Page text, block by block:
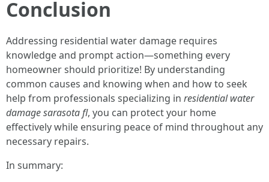
Conclusion
Addressing residential water damage requires
knowledge and prompt action—something every
homeowner should prioritize! By understanding
common causes and knowing when and how to seek
help from professionals specializing in residential water
damage sarasota fl, you can protect your home
effectively while ensuring peace of mind throughout any
necessary repairs.
In summary: